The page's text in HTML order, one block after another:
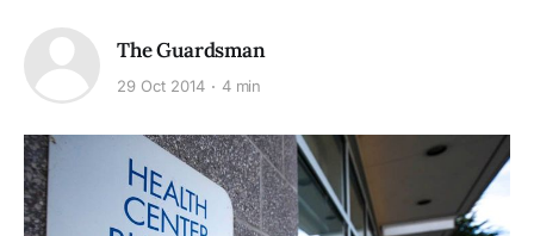
The Guardsman
29 Oct 2014 4 min